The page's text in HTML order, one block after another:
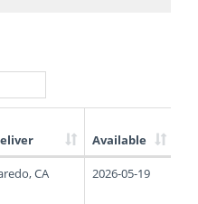
Available
CA 2026-05-19